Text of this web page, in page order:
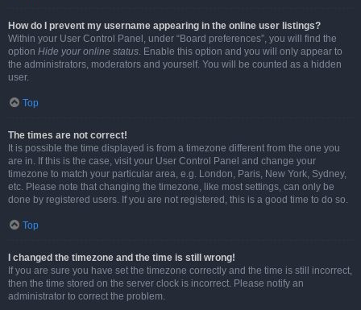
How do I prevent my username appearing in the online user listings?
Within your User Control Panel, under “Board preferences”, you will find the
option Hide your online status. Enable this option and you will only appear to
the administrators, moderators and yourself. You will be counted as a hidden
user.
Top
The times are not correct!
It is possible the time displayed is from a timezone different from the one you
are in. If this is the case, visit your User Control Panel and change your
timezone to match your particular area, e.g. London, Paris, New York, Sydney,
etc. Please note that changing the timezone, like most settings, can only be
done by registered users. If you are not registered, this is a good time to do so.
Top
I changed the timezone and the time is still wrong!
If you are sure you have set the timezone correctly and the time is still incorrect,
then the time stored on the server clock is incorrect. Please notify an
administrator to correct the problem.